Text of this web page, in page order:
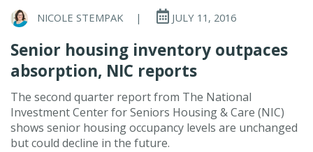
NICOLE STEMPAK | JULY 11, 2016
Senior housing inventory outpaces
absorption, NIC reports
The second quarter report from The National
Investment Center for Seniors Housing & Care (NIC)
shows senior housing occupancy levels are unchanged
but could decline in the future.